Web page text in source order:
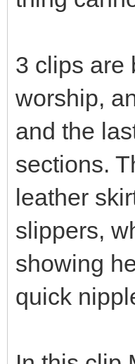
3 clips are
worship,
and the
sections.
leather
slippers,
showing
quick